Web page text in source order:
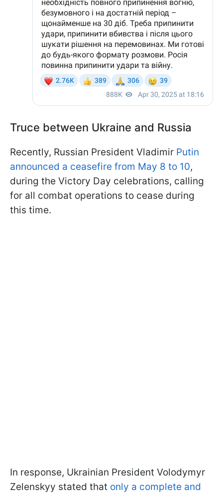
Truce between Ukraine and Russia
Recently, Russian President Vladimir Putin
announced a ceasefire from May 8 to 10,
during the Victory Day celebrations, calling
for all combat operations to cease during
this time.
In response, Ukrainian President Volodymyr
Zelenskyy stated that only a complete and